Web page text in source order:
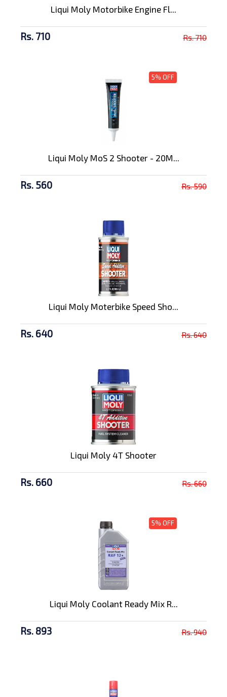
Liqui Moly Motorbike Engine Fl...
Rs. 710 Rs. 710
5% OFF
Liqui Moly MoS 2 Shooter - 20M...
Rs. 560 Rs. 590
Liqui Moly Moterbike Speed Sho...
Rs. 640 Rs. 640
Liqui Moly 4T Shooter
Rs. 660 Rs. 660
5% OFF
Liqui Moly Coolant Ready Mix R...
Rs. 893 Rs. 940